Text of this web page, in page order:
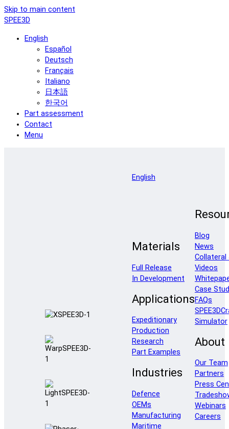
Skip to main content
SPEE3D
English
Español
Deutsch
Français
Italiano
日本語
한국어
Part assessment
Contact
Menu
English
Materials
Full Release
In Development
Applications
Expeditionary
Production
Research
Part Examples
Industries
Defence
OEMs
Manufacturing
Maritime
Blog
News
Collateral
Videos
Case
FAQs
Simulator
About
Our Team
Partners
Press
Webinars
Careers